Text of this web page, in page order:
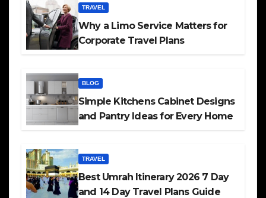
TRAVEL
Why a Limo Service Matters for
Corporate Travel Plans
BLOG
Simple Kitchens Cabinet Designs
and Pantry Ideas for Every Home
TRAVEL
Best Umrah Itinerary 2026 7 Day
and 14 Day Travel Plans Guide